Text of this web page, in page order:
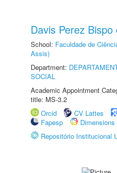
Davis Perez
School: Faculdade de
Assis)
Department:
SOCIAL
Academic Appointment
title: MS-3.2
Orcid
CV Lattes
Fapesp
Dimensions
Repositório Institucional